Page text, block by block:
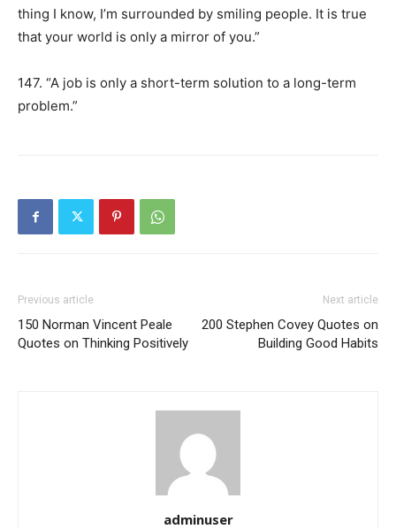
thing I know, I’m surrounded by smiling people. It is true
that your world is only a mirror of you.”
147. “A job is only a short-term solution to a long-term
problem.”
Previous article
150 Norman Vincent Peale
Quotes on Thinking Positively
Next article
200 Stephen Covey Quotes on
Building Good Habits
adminuser